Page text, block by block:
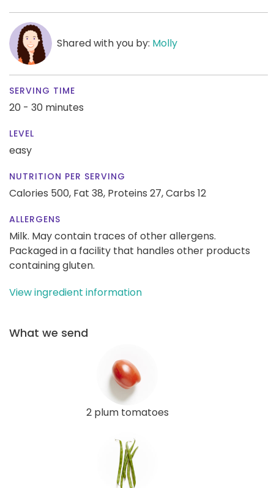
Shared with you by: Molly
SERVING TIME
20 - 30 minutes
LEVEL
easy
NUTRITION PER SERVING
Calories 500, Fat 38, Proteins 27,Carbs 12
ALLERGENS
Milk. May contain traces of other allergens.
Packaged in a facility that handles other products
containing gluten.
View ingredient information
What we send
2 plum tomatoes